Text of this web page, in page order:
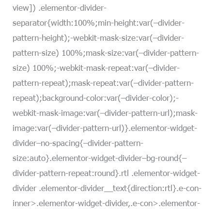
view]) .elementor-divider-
separator{width:100%;min-height:var(–divider-
pattern-height);-webkit-mask-size:var(–divider-
pattern-size) 100%;mask-size:var(–divider-pattern-
size) 100%;-webkit-mask-repeat:var(–divider-
pattern-repeat);mask-repeat:var(–divider-pattern-
repeat);background-color:var(–divider-color);-
webkit-mask-image:var(–divider-pattern-url);mask-
image:var(–divider-pattern-url)}.elementor-widget-
divider–no-spacing{–divider-pattern-
size:auto}.elementor-widget-divider–bg-round{–
divider-pattern-repeat:round}.rtl .elementor-widget-
divider .elementor-divider__text{direction:rtl}.e-con-
inner>.elementor-widget-divider,.e-con>.elementor-